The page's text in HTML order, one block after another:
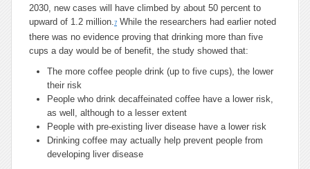
2030, new cases will have climbed by about 50 percent to
upward of 1.2 million.7 While the researchers had earlier noted
there was no evidence proving that drinking more than five
cups a day would be of benefit, the study showed that:
The more coffee people drink (up to five cups), the lower
their risk
People who drink decaffeinated coffee have a lower risk,
as well, although to a lesser extent
People with pre-existing liver disease have a lower risk
Drinking coffee may actually help prevent people from
developing liver disease